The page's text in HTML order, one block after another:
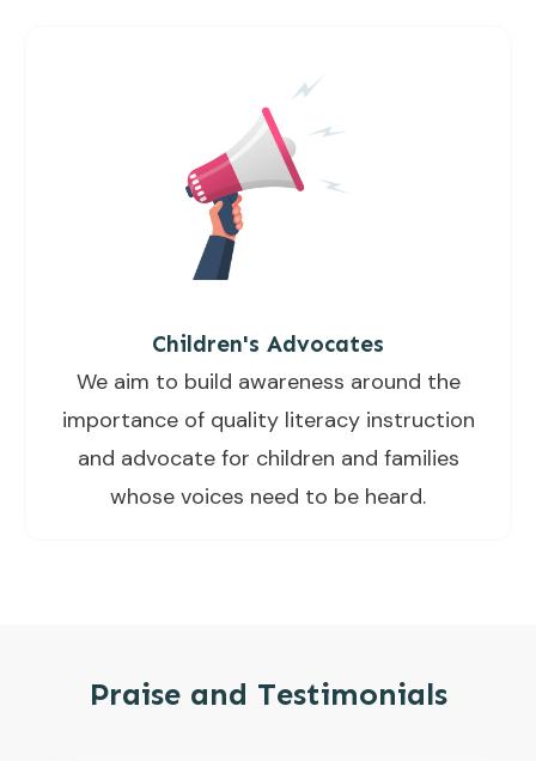
Children's Advocates
We aim to build awareness around the
importance of quality literacy instruction
and advocate for children and families
whose voices need to be heard.
Praise and Testimonials